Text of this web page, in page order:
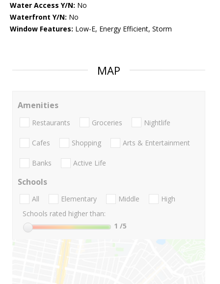
Water Access Y/N: No
Waterfront Y/N: No
Window Features: Low-E, Energy Efficient, Storm
MAP
Amenities
Restaurants Groceries Nightlife
Cafes Shopping Arts & Entertainment
Banks Active Life
Schools
All Elementary Middle
High
Schools rated higher than:
1 /5